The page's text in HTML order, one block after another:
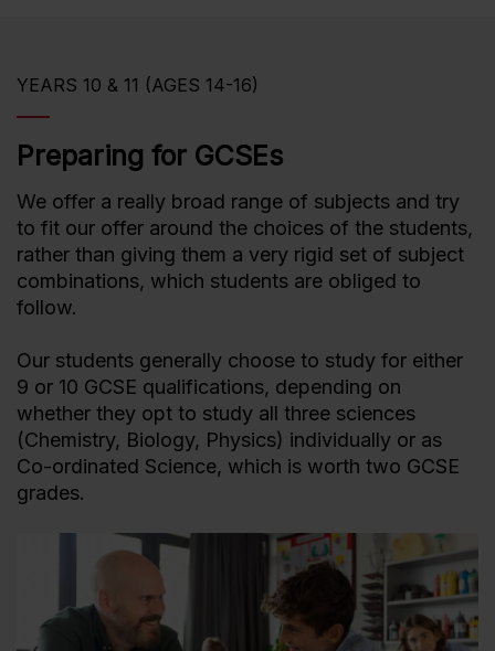
YEARS 10 & 11 (AGES 14-16)
Preparing for GCSEs
We offer a really broad range of subjects and try
to fit our offer around the choices of the students,
rather than giving them a very rigid set of subject
combinations, which students are obliged to
follow.
Our students generally choose to study for either
9 or 10 GCSE qualifications, depending on
whether they opt to study all three sciences
(Chemistry, Biology, Physics) individually or as
Co-ordinated Science, which is worth two GCSE
grades.